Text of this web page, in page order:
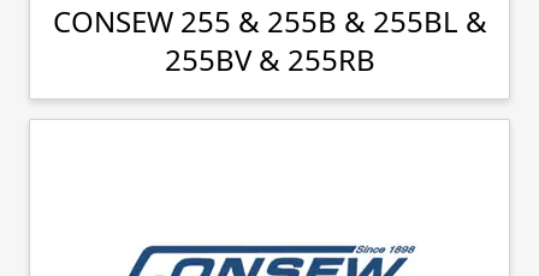
CONSEW 255 & 255B & 255BL &
255BV & 255RB